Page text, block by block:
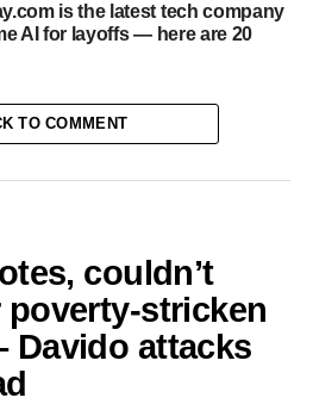
Pillars will survive
Redwood Materials’
is the latest tech company
AI for layoffs — here are 20
TO COMMENT
couldn’t
stricken
Davido attacks